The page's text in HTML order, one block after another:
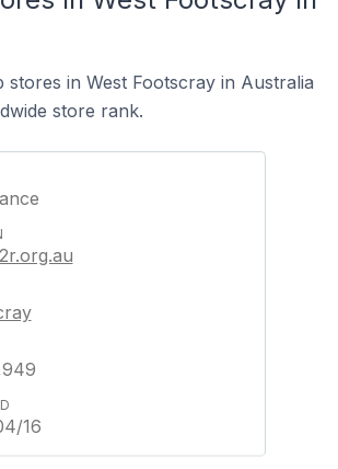
stores in West Footscray in Australia
store rank.
16